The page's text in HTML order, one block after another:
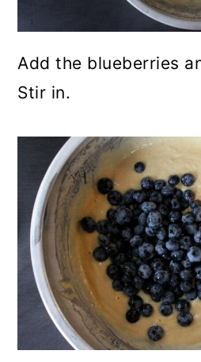
Add the blueberries
Stir in.